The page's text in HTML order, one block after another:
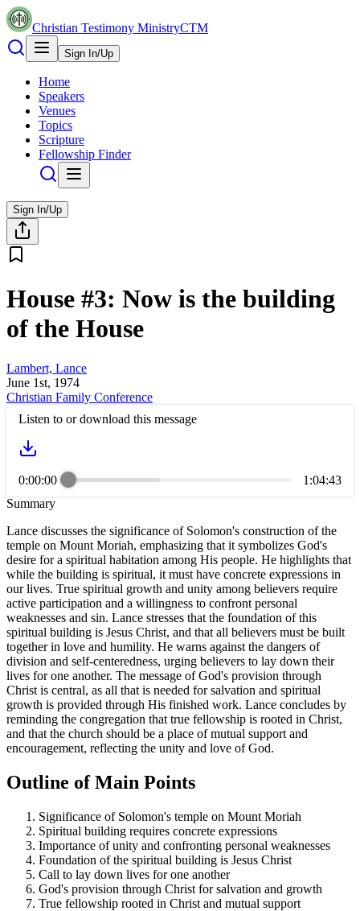
Christian Testimony MinistryCTM
Sign In/Up
Home
Speakers
Venues
Topics
Scripture
Fellowship Finder
Sign In/Up
House #3: Now is the building
of the House
Lambert, Lance
June 1st, 1974
Christian Family Conference
Listen to or download this message
0:00:00
1:04:43
Summary
Lance discusses the significance of Solomon's construction of the
temple on Mount Moriah, emphasizing that it symbolizes God's
desire for a spiritual habitation among His people. He highlights that
while the building is spiritual, it must have concrete expressions in
our lives. True spiritual growth and unity among believers require
active participation and a willingness to confront personal
weaknesses and sin. Lance stresses that the foundation of this
spiritual building is Jesus Christ, and that all believers must be built
together in love and humility. He warns against the dangers of
division and self-centeredness, urging believers to lay down their
lives for one another. The message of God's provision through
Christ is central, as all that is needed for salvation and spiritual
growth is provided through His finished work. Lance concludes by
reminding the congregation that true fellowship is rooted in Christ,
and that the church should be a place of mutual support and
encouragement, reflecting the unity and love of God.
Outline of Main Points
Significance of Solomon's temple on Mount Moriah
Spiritual building requires concrete expressions
Importance of unity and confronting personal weaknesses
Foundation of the spiritual building is Jesus Christ
Call to lay down lives for one another
God's provision through Christ for salvation and growth
True fellowship rooted in Christ and mutual support